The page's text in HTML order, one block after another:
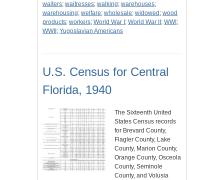
waiters; waitresses; walking; warehouses;
warehousing; welfare; wholesale; widowed ; wood
products; workers; World War I ; World War II ; WWI ;
WWII ; Yugoslavian Americans
U.S. Census for Central
Florida, 1940
The Sixteenth United
States Census records
for Brevard County,
Flagler County, Lake
County, Marion County,
Orange County, Osceola
County, Seminole
County, and Volusia